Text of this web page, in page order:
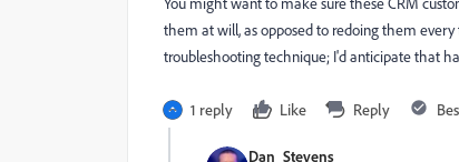
them at will, as opposed to redoing them
troubleshooting technique; I'd anticipate that
1 reply Like Reply
Dan_Stevens_